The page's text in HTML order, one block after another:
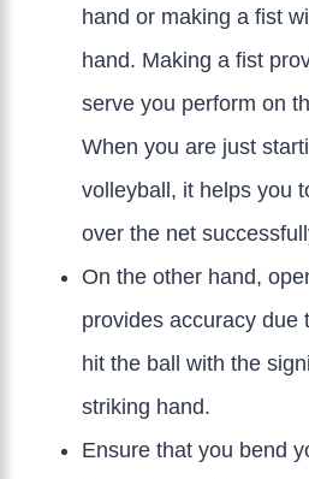
hand or making a fist
hand. Making a fist
serve you perform on
When you are just
volleyball, it helps you
over the net
On the other hand,
provides accuracy due
hit the ball with the
striking hand.
Ensure that you bend